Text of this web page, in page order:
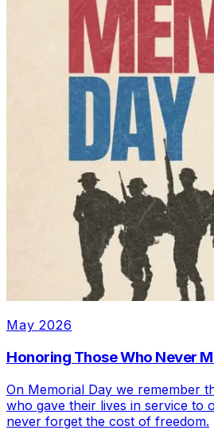
May 2026
Honoring Those Who Never
On Memorial Day we remember
who gave their lives in service to
never forget the cost of freedom.